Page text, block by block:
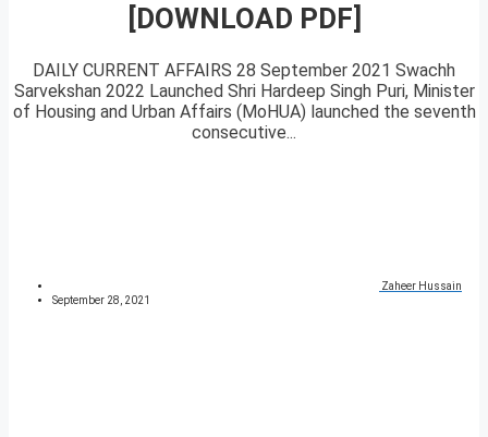
[DOWNLOAD PDF]
DAILY CURRENT AFFAIRS 28 September 2021 Swachh
Sarvekshan 2022 Launched Shri Hardeep Singh Puri, Minister
of Housing and Urban Affairs (MoHUA) launched the seventh
consecutive...
Zaheer Hussain
September 28, 2021